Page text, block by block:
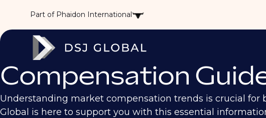
Part of Phaidon International
Compensation
Understanding market compensation trends is crucial for
Global is here to support you with this essential